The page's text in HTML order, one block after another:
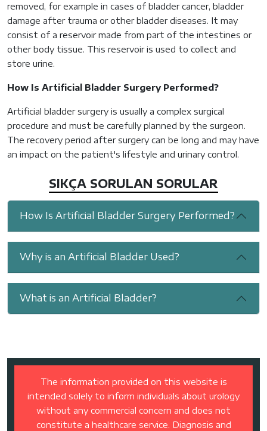
removed, for example in cases of bladder cancer, bladder
damage after trauma or other bladder diseases. It may
consist of a reservoir made from part of the intestines or
other body tissue. This reservoir is used to collect and
store urine.
How Is Artificial Bladder Surgery Performed?
Artificial bladder surgery is usually a complex surgical
procedure and must be carefully planned by the surgeon.
The recovery period after surgery can be long and may have
an impact on the patient's lifestyle and urinary control.
SIKÇA SORULAN SORULAR
How Is Artificial Bladder Surgery Performed?
Why is an Artificial Bladder Used?
What is an Artificial Bladder?
The information provided on this website is
intended solely to inform individuals about urology
without any commercial concern and does not
constitute a healthcare service. Diagnosis and